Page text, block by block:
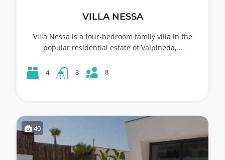
VILLA NESSA
Villa Nessa is a four-bedroom family villa in the
popular residential estate of Valpineda,…
4 3 8
40